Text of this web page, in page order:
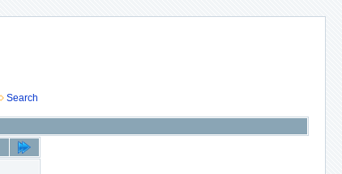
Search